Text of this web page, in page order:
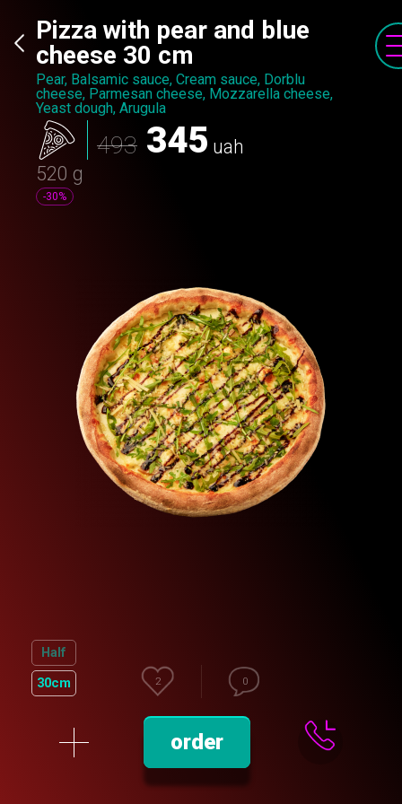
Pizza with pear and blue
cheese 30 cm
Pear, Balsamic sauce, Cream sauce, Dorblu
cheese, Parmesan cheese, Mozzarella cheese,
Yeast dough, Arugula
493 345 uah
520 g
-30%
Half
30cm
2 0
order